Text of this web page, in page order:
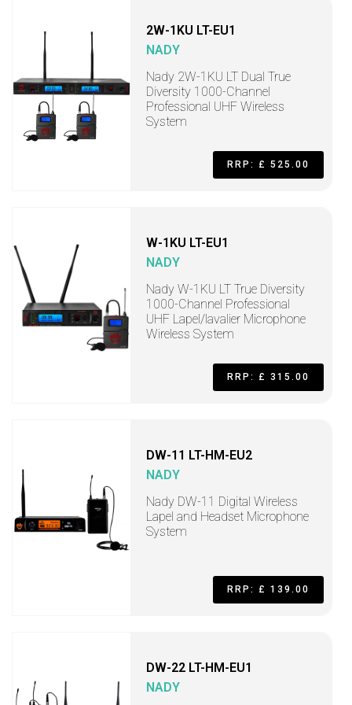
2W-1KU LT-EU1
NADY
Nady 2W-1KU LT Dual True
Diversity 1000-Channel
Professional UHF Wireless
System
RRP: £ 525.00
W-1KU LT-EU1
NADY
Nady W-1KU LT True Diversity
1000-Channel Professional
UHF Lapel/lavalier Microphone
Wireless System
RRP: £ 315.00
DW-11 LT-HM-EU2
NADY
Nady DW-11 Digital Wireless
Lapel and Headset Microphone
System
RRP: £ 139.00
DW-22 LT-HM-EU1
NADY